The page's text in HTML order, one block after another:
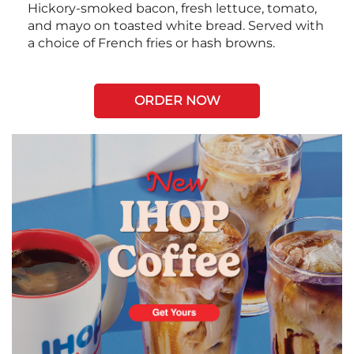
Hickory-smoked bacon, fresh lettuce, tomato,
and mayo on toasted white bread. Served with
a choice of French fries or hash browns.
ORDER NOW